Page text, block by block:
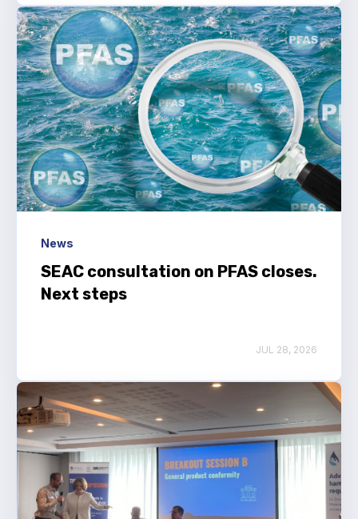
News
SEAC consultation on PFAS closes.
Next steps
JUL 28, 2026